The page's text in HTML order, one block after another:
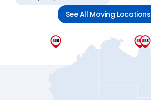
See All Moving Locations